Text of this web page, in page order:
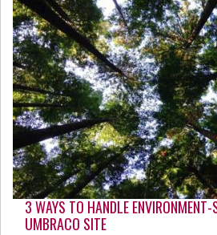
3 WAYS TO HANDLE
UMBRACO SITE